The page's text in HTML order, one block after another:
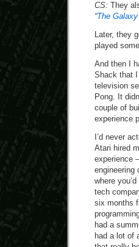
CS: They
“The
Later, they
played
And then I
Shack that
television
Pong. It
couple of
experience
I’d never
Atari hired
experience
engineering
where
tech
six months
had a
had a lot of